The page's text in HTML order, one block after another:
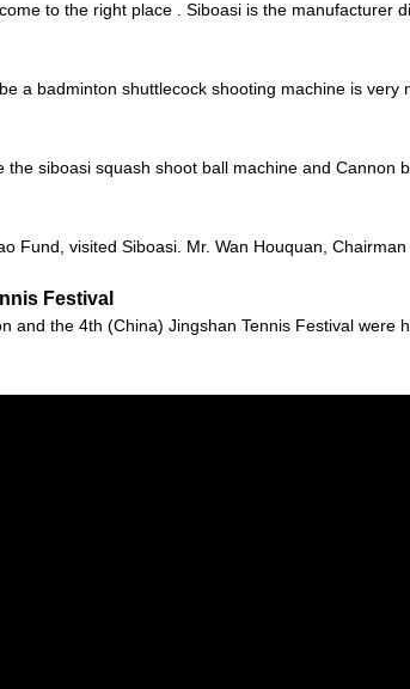
to the right place . Siboasi is the manufacturer
a badminton shuttlecock shooting machine is very
siboasi squash shoot ball machine and Cannon
Fund, visited Siboasi. Mr. Wan Houquan,
Festival
the 4th (China) Jingshan Tennis Festival were